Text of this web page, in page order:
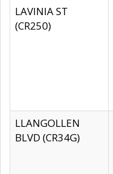
LAVINIA ST
(CR250)
LLANGOLLEN
BLVD (CR34G)